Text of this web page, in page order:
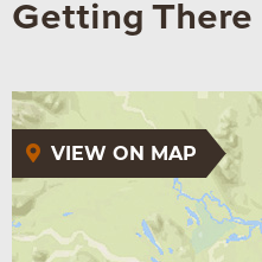
Getting There
VIEW ON MAP